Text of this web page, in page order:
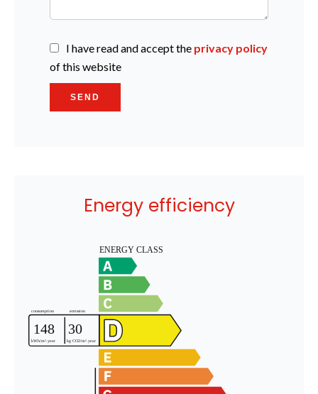
I have read and accept the privacy policy
of this website
SEND
Energy efficiency